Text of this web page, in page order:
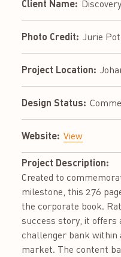
Client Name:
Photo Credit: Jurie
Project Location:
Design Status:
Website: View
Project Description:
Created to
milestone, this 276
the corporate book.
success story, it offers
challenger bank within
market. The content